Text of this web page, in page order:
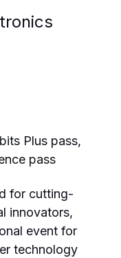
Plus pass,
pass
for cutting-
innovators,
event for
technology